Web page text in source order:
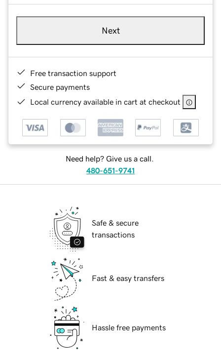
Next
Free transaction support
Secure payments
Local currency available in cart at checkout
Need help? Give us a call.
480-651-9741
Safe & secure
transactions
Fast & easy transfers
Hassle free payments